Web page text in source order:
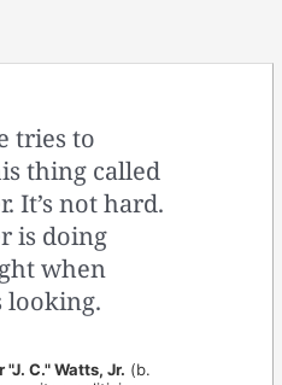
tries to
thing called
It’s not hard.
is doing
when
looking.
C." Watts, Jr. (b.